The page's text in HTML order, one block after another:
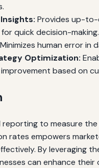
Provides up-
quick decision-making.
Minimizes human error in
Optimization:
based on
reporting to measure
rates empowers
By leveraging
can enhance their